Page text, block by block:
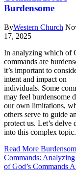
Burdensome
ByWestern Church
17, 2025
In analyzing which of
commands are
it’s important to
intent and impact on
individuals. Some
may feel burdensome
our own limitations,
others serve to guide
protect us. Let’s delve
into this complex topic.
Read More
Commands:
of God’s Commands